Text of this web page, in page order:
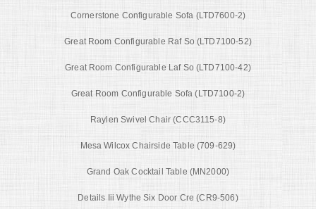
Cornerstone Configurable Sofa (LTD7600-2)
Great Room Configurable Raf So (LTD7100-52)
Great Room Configurable Laf So (LTD7100-42)
Great Room Configurable Sofa (LTD7100-2)
Raylen Swivel Chair (CCC3115-8)
Mesa Wilcox Chairside Table (709-629)
Grand Oak Cocktail Table (MN2000)
Details Iii Wythe Six Door Cre (CR9-506)